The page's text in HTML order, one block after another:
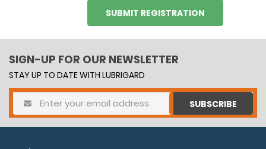
SIGN-UP FOR OUR NEWSLETTER
STAY UP TO DATE WITH LUBRIGARD
SUBSCRIBE